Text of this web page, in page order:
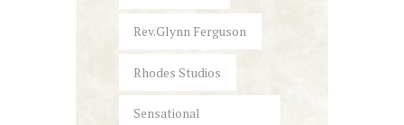
Rev.Glynn Ferguson
Rhodes Studios
Sensational